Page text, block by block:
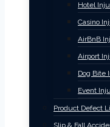
Hotel
Casino
AirBnB
Airport
Dog Bite
Event
Product Defect
Slip & Fall